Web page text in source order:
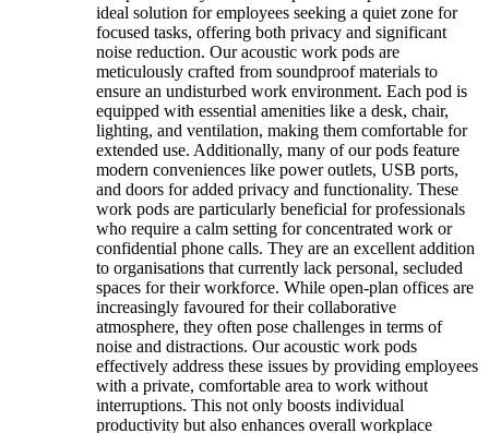
ideal solution for employees seeking a quiet zone for
focused tasks, offering both privacy and significant
noise reduction. Our acoustic work pods are
meticulously crafted from soundproof materials to
ensure an undisturbed work environment. Each pod is
equipped with essential amenities like a desk, chair,
lighting, and ventilation, making them comfortable for
extended use. Additionally, many of our pods feature
modern conveniences like power outlets, USB ports,
and doors for added privacy and functionality. These
work pods are particularly beneficial for professionals
who require a calm setting for concentrated work or
confidential phone calls. They are an excellent addition
to organisations that currently lack personal, secluded
spaces for their workforce. While open-plan offices are
increasingly favoured for their collaborative
atmosphere, they often pose challenges in terms of
noise and distractions. Our acoustic work pods
effectively address these issues by providing employees
with a private, comfortable area to work without
interruptions. This not only boosts individual
productivity but also enhances overall workplace